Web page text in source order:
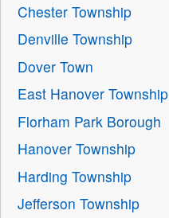
Chester Township
Denville Township
Dover Town
East Hanover Township
Florham Park Borough
Hanover Township
Harding Township
Jefferson Township